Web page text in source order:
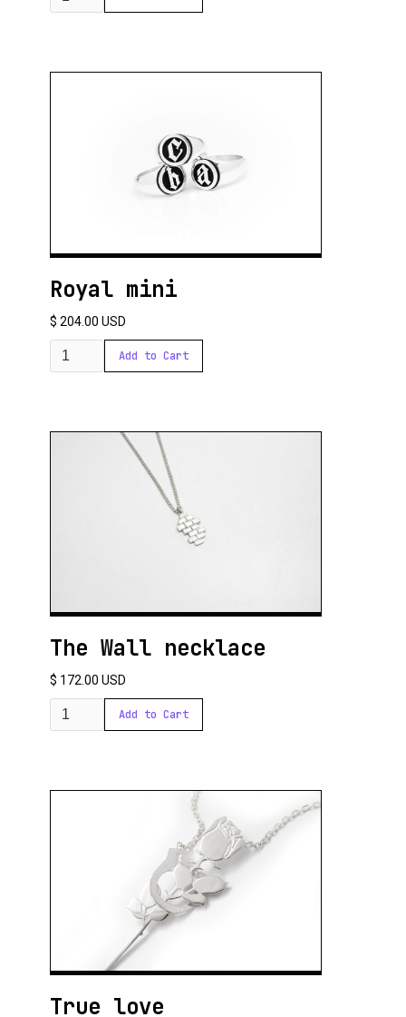
Royal mini
$ 204.00 USD
The Wall necklace
$ 172.00 USD
True love